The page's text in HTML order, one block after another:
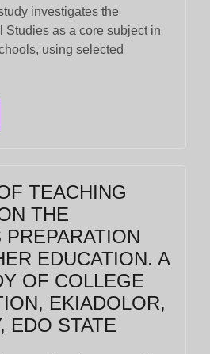
investigates the
Studies as a core subject in
using selected
TEACHING
THE
PREPARATION
EDUCATION. A
OF COLLEGE
EKIADOLOR,
EDO STATE